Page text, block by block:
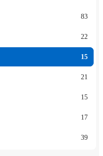
83
22
15
21
15
17
39